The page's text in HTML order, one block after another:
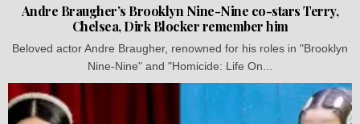
Andre Braugher’s Brooklyn Nine-Nine co-stars Terry,
Chelsea, Dirk Blocker remember him
Beloved actor Andre Braugher, renowned for his roles in "Brooklyn
Nine-Nine" and "Homicide: Life On...